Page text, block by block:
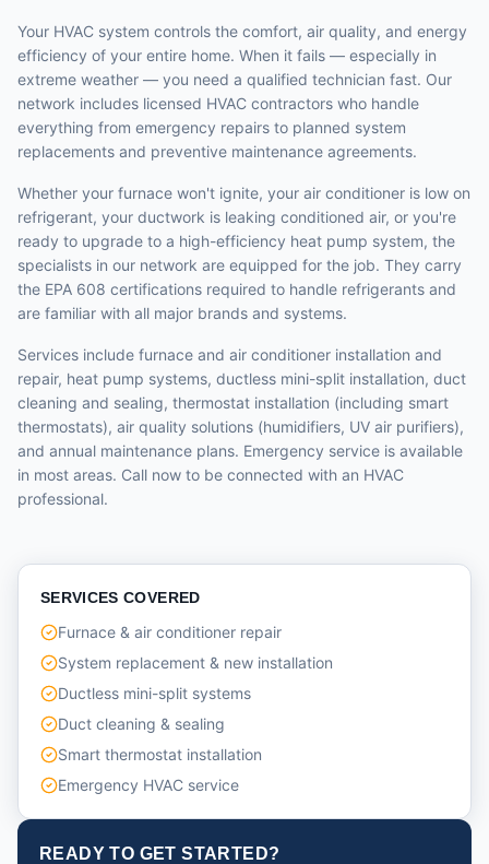
Your HVAC system controls the comfort, air quality, and energy
efficiency of your entire home. When it fails — especially in
extreme weather — you need a qualified technician fast. Our
network includes licensed HVAC contractors who handle
everything from emergency repairs to planned system
replacements and preventive maintenance agreements.
Whether your furnace won't ignite, your air conditioner is low on
refrigerant, your ductwork is leaking conditioned air, or you're
ready to upgrade to a high-efficiency heat pump system, the
specialists in our network are equipped for the job. They carry
the EPA 608 certifications required to handle refrigerants and
are familiar with all major brands and systems.
Services include furnace and air conditioner installation and
repair, heat pump systems, ductless mini-split installation, duct
cleaning and sealing, thermostat installation (including smart
thermostats), air quality solutions (humidifiers, UV air purifiers),
and annual maintenance plans. Emergency service is available
in most areas. Call now to be connected with an HVAC
professional.
SERVICES COVERED
Furnace & air conditioner repair
System replacement & new installation
Ductless mini-split systems
Duct cleaning & sealing
Smart thermostat installation
Emergency HVAC service
READY TO GET STARTED?